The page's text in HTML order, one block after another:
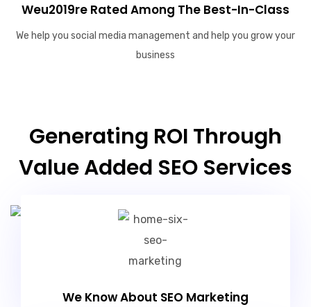
Weu2019re Rated Among The Best-In-Class
We help you social media management and help you grow your
business
Generating ROI Through
Value Added SEO Services
We Know About SEO Marketing